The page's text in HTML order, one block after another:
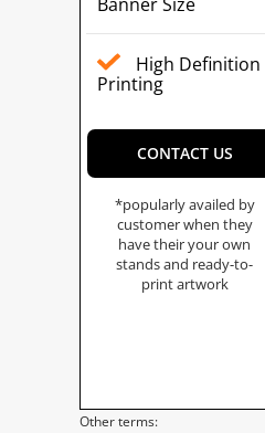
High Definition
Printing
CONTACT US
*popularly availed by
customer when they
have their your own
stands and ready-to-
print artwork
Other terms: